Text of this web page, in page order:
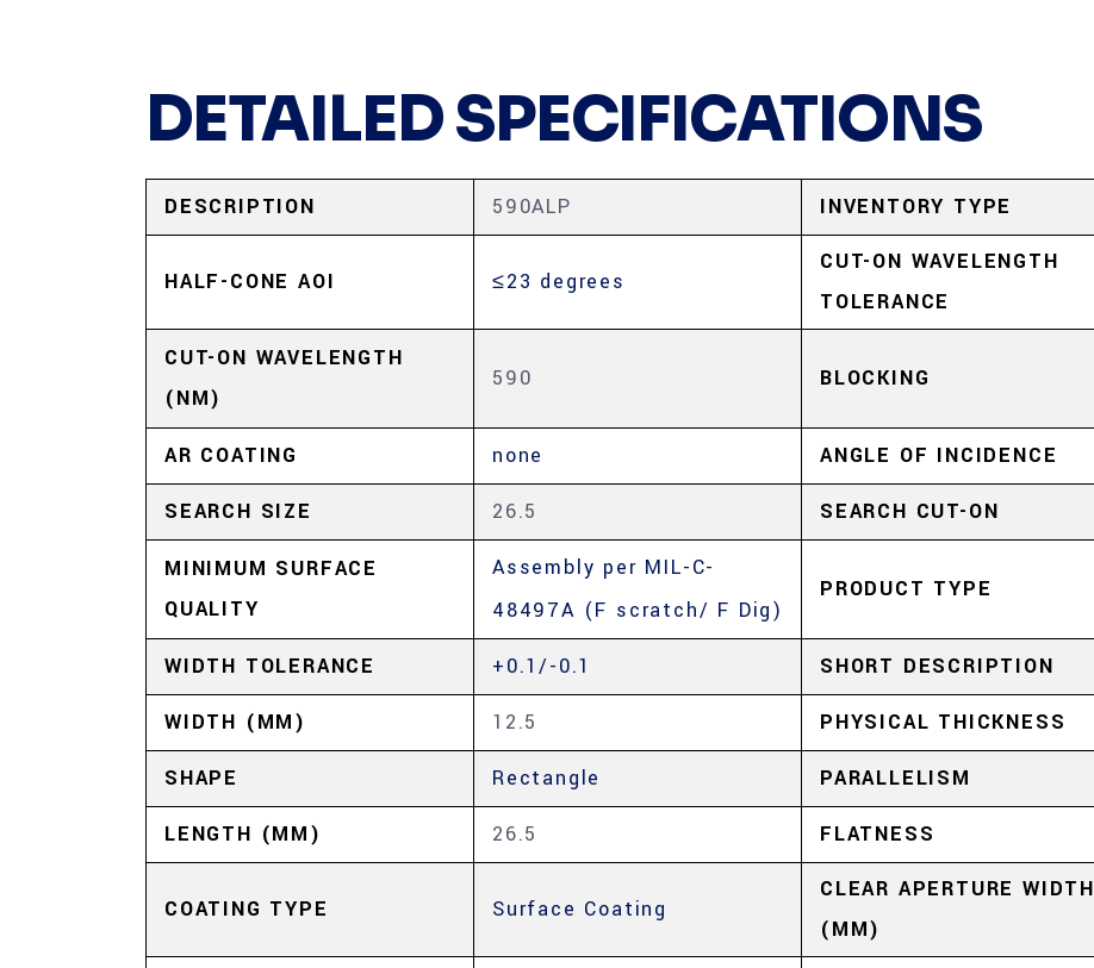
DETAILED SPECIFICATIONS
DESCRIPTION 590ALP INVENTORY TYPE
HALF-CONE AOI ≤23 degrees
CUT-ON WAVELENGTH
TOLERANCE
CUT-ON WAVELENGTH
(NM)
590 BLOCKING
AR COATING none ANGLE OF INCIDENCE
SEARCH SIZE 26.5 SEARCH CUT-ON
MINIMUM SURFACE
QUALITY
Assembly per MIL-C-
48497A (F scratch/ F Dig)
PRODUCT TYPE
WIDTH TOLERANCE +0.1/-0.1 SHORT DESCRIPTION
WIDTH (MM) 12.5 PHYSICAL THICKNESS
SHAPE Rectangle PARALLELISM
LENGTH (MM) 26.5 FLATNESS
COATING TYPE Surface Coating
CLEAR APERTURE WIDTH
(MM)